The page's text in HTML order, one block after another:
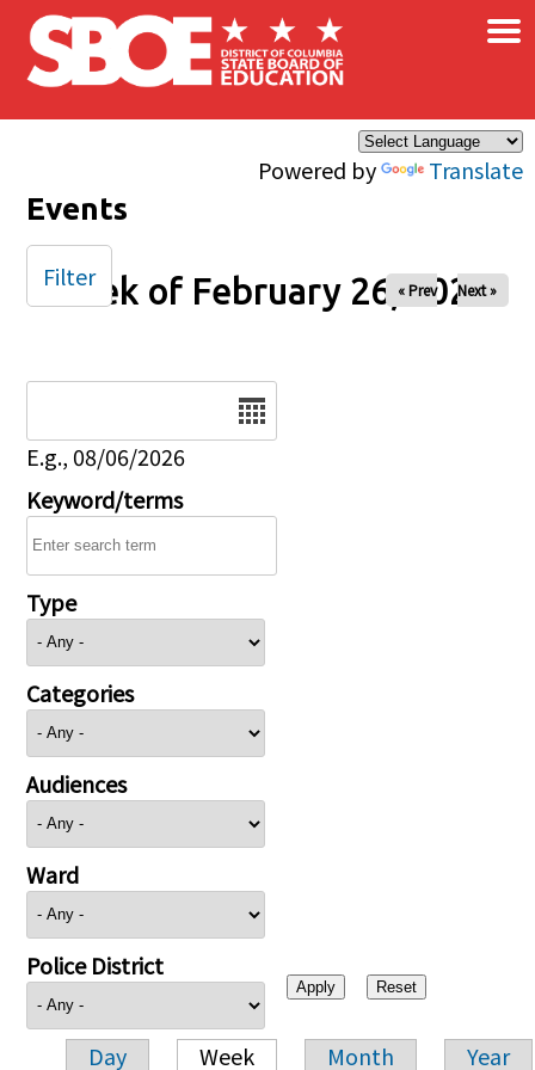
Skip to main content
Powered by Translate
×
Events
Week of February 26, 2025
« Prev Next »
E.g., 08/06/2026
Keyword/terms
Type
Categories
Audiences
Ward
Police District
Day Week Month Year
Filter